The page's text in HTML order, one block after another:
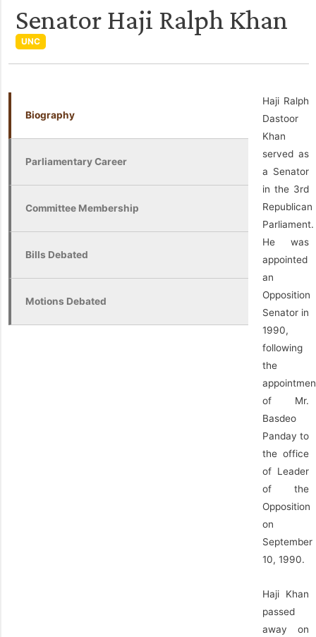
Senator Haji Ralph Khan
UNC
Biography
Parliamentary Career
Committee Membership
Bills Debated
Motions Debated
Haji Ralph
Dastoor
Khan
served as
a Senator
in the 3rd
Republican
Parliament.
He was
appointed
an
Opposition
Senator in
1990,
following
the
of Mr.
Basdeo
Panday to
the office
of Leader
of the
Opposition
on
September
10, 1990.
Haji Khan
passed
away on